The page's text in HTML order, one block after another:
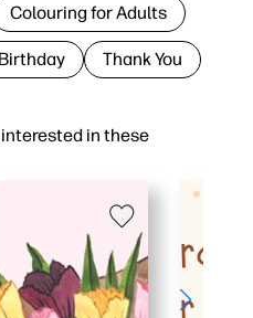
in these
Colouring for Adults
Birthday Thank You